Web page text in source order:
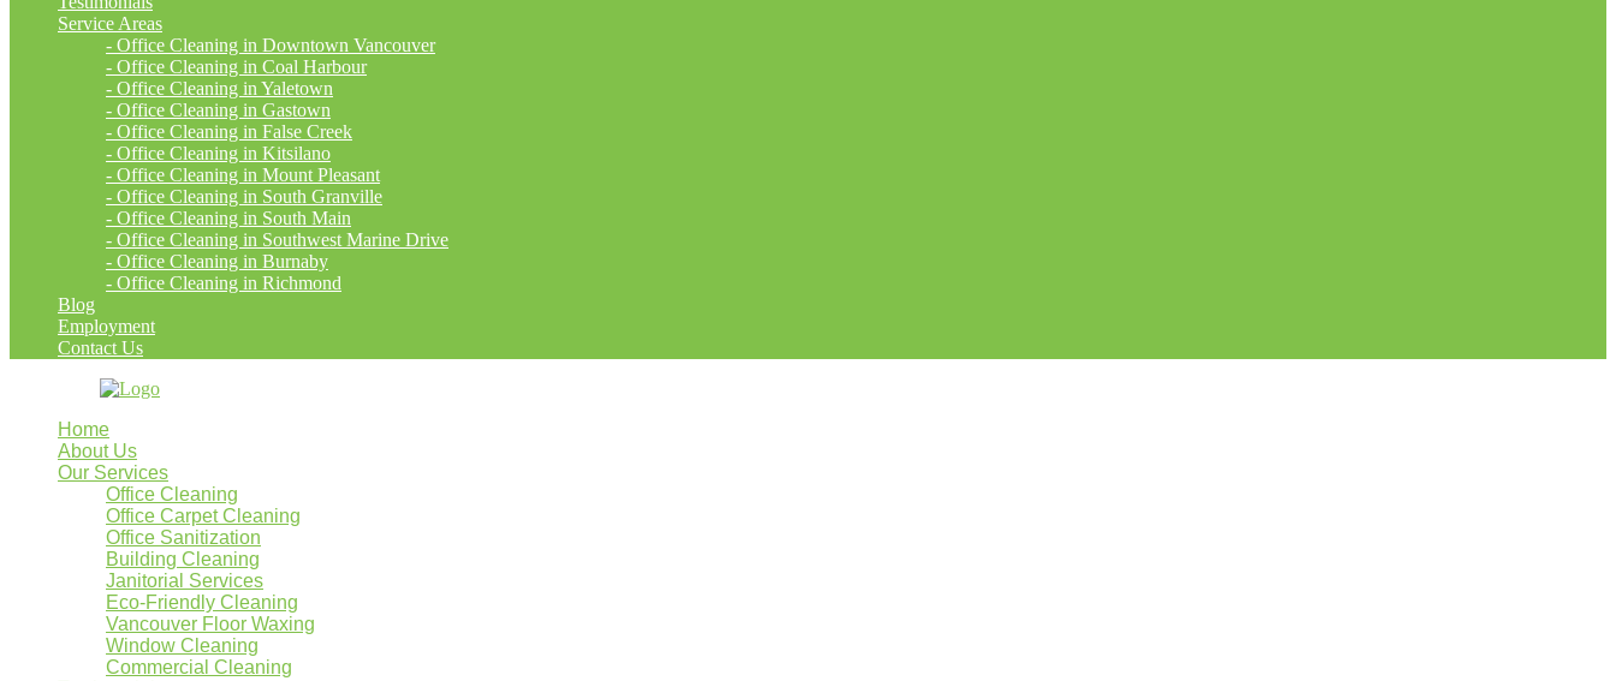
Service Areas
- Office Cleaning in Downtown Vancouver
- Office Cleaning in Coal Harbour
- Office Cleaning in Yaletown
- Office Cleaning in Gastown
- Office Cleaning in False Creek
- Office Cleaning in Kitsilano
- Office Cleaning in Mount Pleasant
- Office Cleaning in South Granville
- Office Cleaning in South Main
- Office Cleaning in Southwest Marine Drive
- Office Cleaning in Burnaby
- Office Cleaning in Richmond
Blog
Employment
Contact Us
Home
About Us
Our Services
Office Cleaning
Office Carpet Cleaning
Office Sanitization
Building Cleaning
Janitorial Services
Eco-Friendly Cleaning
Vancouver Floor Waxing
Window Cleaning
Commercial Cleaning